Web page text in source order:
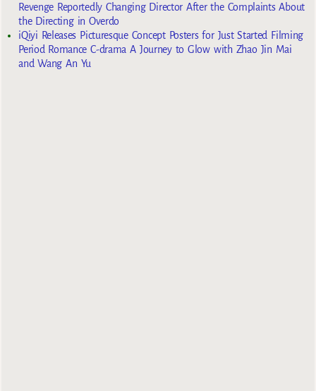
Revenge Reportedly Changing Director After the Complaints About
the Directing in Overdo
iQiyi Releases Picturesque Concept Posters for Just Started Filming
Period Romance C-drama A Journey to Glow with Zhao Jin Mai
and Wang An Yu